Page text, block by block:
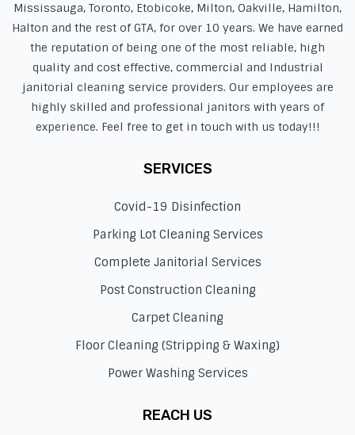
Mississauga, Toronto, Etobicoke, Milton, Oakville, Hamilton,
Halton and the rest of GTA, for over 10 years. We have earned
the reputation of being one of the most reliable, high
quality and cost effective, commercial and Industrial
janitorial cleaning service providers. Our employees are
highly skilled and professional janitors with years of
experience. Feel free to get in touch with us today!!!
SERVICES
Covid-19 Disinfection
Parking Lot Cleaning Services
Complete Janitorial Services
Post Construction Cleaning
Carpet Cleaning
Floor Cleaning (Stripping & Waxing)
Power Washing Services
REACH US